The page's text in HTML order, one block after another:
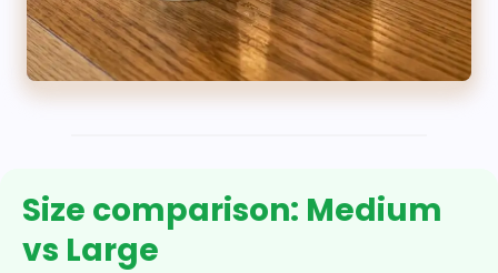
Size comparison: Medium
vs Large